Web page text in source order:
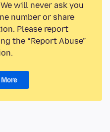
will never ask you
number or share
Please report
the “Report Abuse”